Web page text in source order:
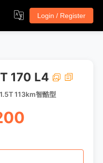
Login / Register
170 L4
113km智酷型